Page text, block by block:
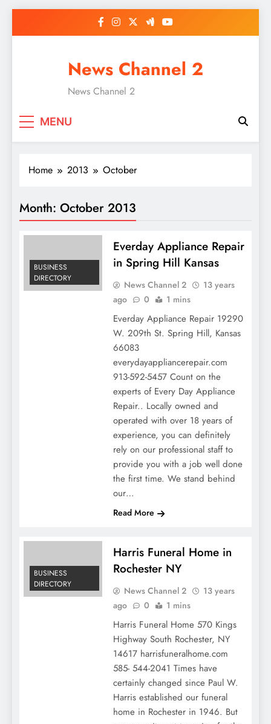
News Channel 2
News Channel 2
MENU
Home 2013 October
Month: October 2013
BUSINESS
DIRECTORY
Everday Appliance Repair
in Spring Hill Kansas
News Channel 2
13 years
ago
0 1 mins
Everday Appliance Repair 19290
W. 209th St. Spring Hill, Kansas
66083
everydayappliancerepair.com
913-592-5457 Count on the
experts of Every Day Appliance
Repair.. Locally owned and
operated with over 18 years of
experience, you can definitely
rely on our professional staff to
provide you with a job well done
the first time. We stand behind
our…
Read More
BUSINESS
DIRECTORY
Harris Funeral Home in
Rochester NY
News Channel 2
13 years
ago
0 1 mins
Harris Funeral Home 570 Kings
Highway South Rochester, NY
14617 harrisfuneralhome.com
585- 544-2041 Times have
certainly changed since Paul W.
Harris established our funeral
home in Rochester in 1946. But